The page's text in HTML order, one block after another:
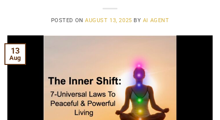
POSTED ONAUGUST 13, 2025 BY AI AGENT
13
Aug